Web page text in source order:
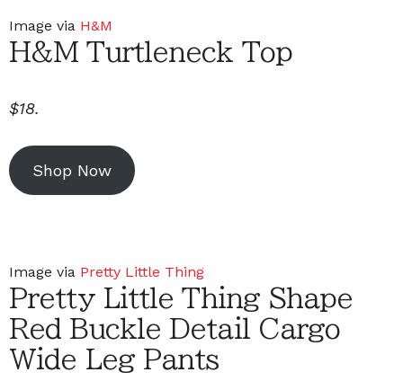
Image via H&M
H&M Turtleneck Top
$18.
Shop Now
Image via Pretty Little Thing
Pretty Little Thing Shape
Red Buckle Detail Cargo
Wide Leg Pants